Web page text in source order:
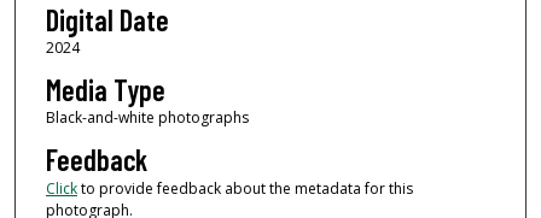
Digital Date
2024
Media Type
Black-and-white photographs
Feedback
Clickto provide feedback about the metadata for this
photograph.